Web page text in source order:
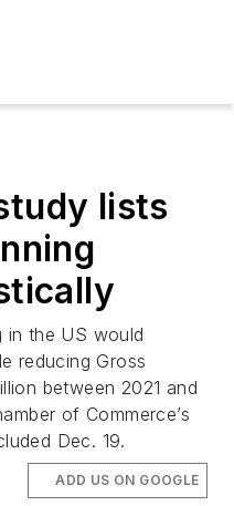
lists
in the US would
reducing Gross
between 2021 and
of Commerce’s
Dec. 19.
ADD US ON GOOGLE